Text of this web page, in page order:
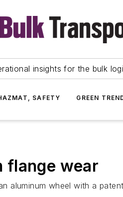
insights for the bulk
SAFETY GREEN
flange wear
aluminum wheel with a